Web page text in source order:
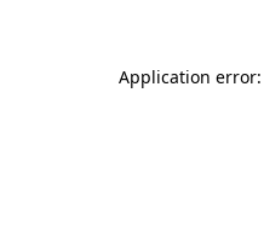
Application